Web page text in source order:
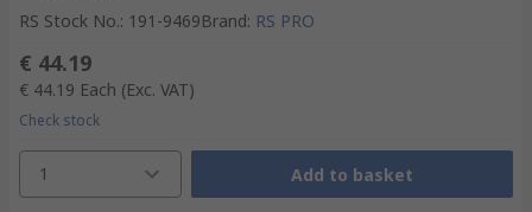
RS Stock No.: 191-9469Brand: RS PRO
€ 44.19
€ 44.19 Each (Exc. VAT)
Check stock
1 Add to basket